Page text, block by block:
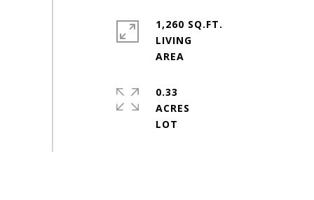
1,260 SQ.FT.
LIVING
0.33
ACRES